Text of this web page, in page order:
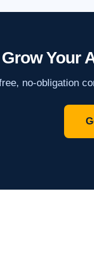
Grow Your
no-obligation